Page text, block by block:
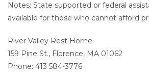
Notes: State supported or federal
available for those who cannot afford
River Valley Rest Home
159 Pine St., Florence, MA 01062
Phone: 413 584-3776